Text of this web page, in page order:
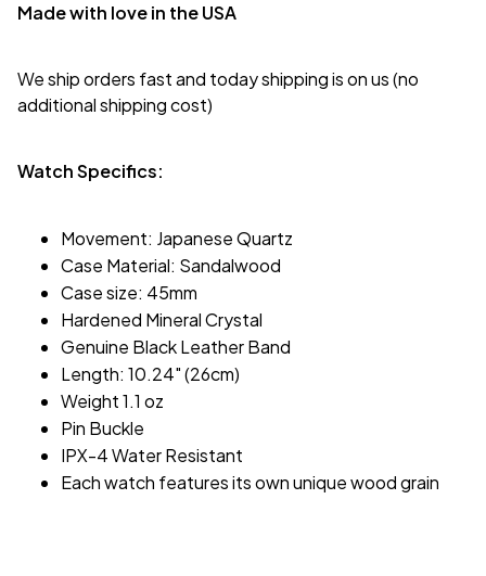
Made with love in the USA
We ship orders fast and today shipping is on us (no
additional shipping cost)
Watch Specifics:
Movement: Japanese Quartz
Case Material: Sandalwood
Case size: 45mm
Hardened Mineral Crystal
Genuine Black Leather Band
Length: 10.24" (26cm)
Weight 1.1 oz
Pin Buckle
IPX-4 Water Resistant
Each watch features its own unique wood grain